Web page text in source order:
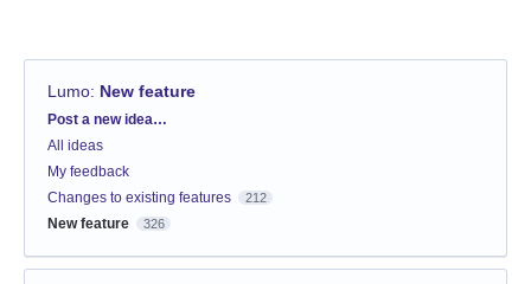
Lumo: New feature
Categories
Post a new idea…
All ideas
My feedback
Changes to existing features
212
New feature 326